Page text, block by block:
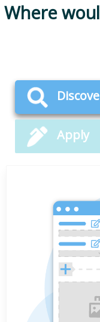
Where
Apply